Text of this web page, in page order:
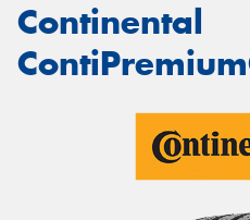
Continental